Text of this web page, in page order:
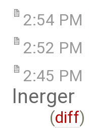
2:54 PM
2:52 PM
2:45 PM
lnerger
(diff)